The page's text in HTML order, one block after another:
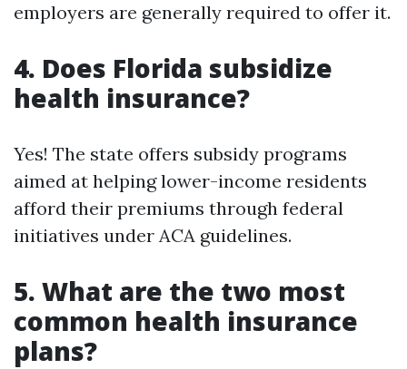
employers are generally required to offer it.
4. Does Florida subsidize
health insurance?
Yes! The state offers subsidy programs
aimed at helping lower-income residents
afford their premiums through federal
initiatives under ACA guidelines.
5. What are the two most
common health insurance
plans?